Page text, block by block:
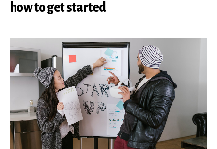
how to get started